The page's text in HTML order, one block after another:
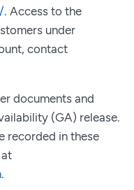
. Access to the
under
contact
documents and
(GA) release.
recorded in these
.